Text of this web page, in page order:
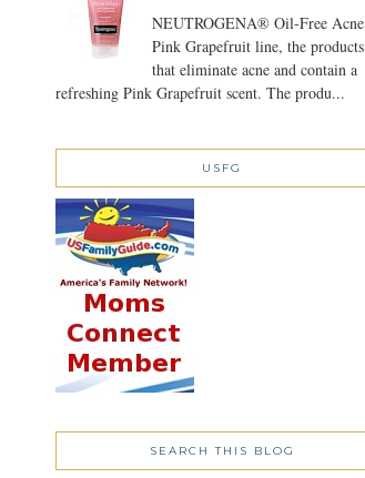
NEUTROGENA® Oil-Free Acne
Pink Grapefruit line, the products
that eliminate acne and contain a
refreshing Pink Grapefruit scent. The produ...
USFG
SEARCH THIS BLOG